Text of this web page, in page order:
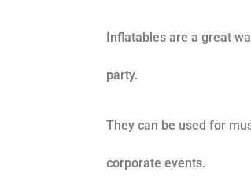
Inflatables are a great
party.
They can be used for
corporate events.